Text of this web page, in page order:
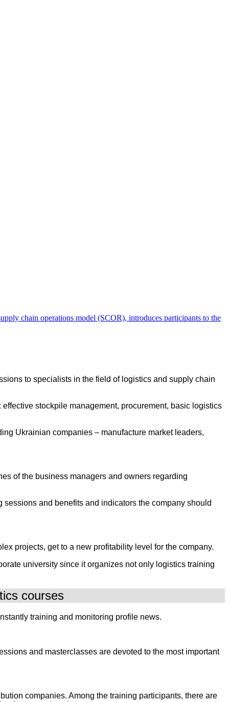
chain operations model (SCOR), introduces participants to the
to specialists in the field of logistics and supply chain
stockpile management, procurement, basic logistics
Ukrainian companies – manufacture market leaders,
of the business managers and owners regarding
and benefits and indicators the company should
projects, get to a new profitability level for the company.
university since it organizes not only logistics training
courses
training and monitoring profile news.
and masterclasses are devoted to the most important
companies. Among the training participants, there are